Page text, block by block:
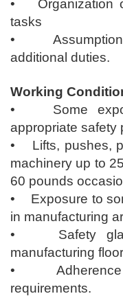
• Organization
tasks
• Assumption
additional duties.
Working
• Some
appropriate safety
• Lifts, pushes,
machinery up to
60 pounds
• Exposure to
in manufacturing
• Safety
manufacturing
• Adherence
requirements.